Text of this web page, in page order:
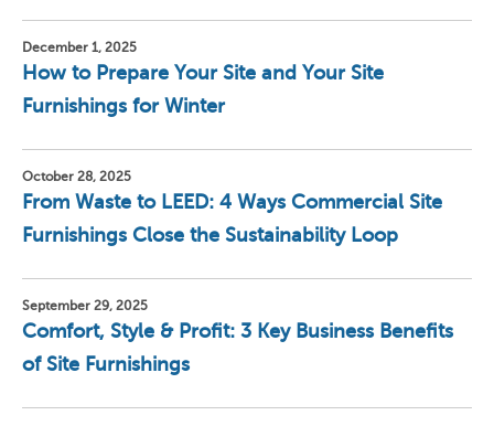
December 1, 2025
How to Prepare Your Site and Your Site
Furnishings for Winter
October 28, 2025
From Waste to LEED: 4 Ways Commercial Site
Furnishings Close the Sustainability Loop
September 29, 2025
Comfort, Style & Profit: 3 Key Business Benefits
of Site Furnishings